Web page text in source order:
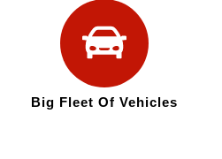
Big Fleet Of Vehicles